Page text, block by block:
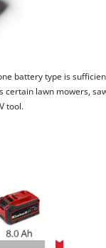
battery type is
certain lawn mowers,
tool.